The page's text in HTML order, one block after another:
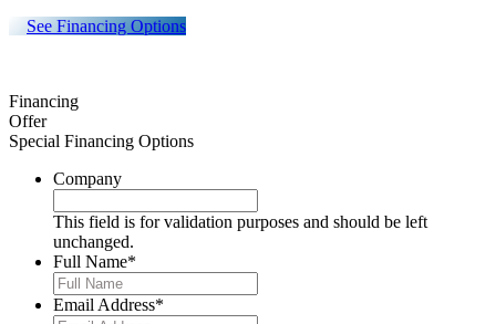
See Financing Options
Financing
Offer
Special Financing Options
Company
This field is for validation purposes and should be left
unchanged.
Full Name*
Email Address*